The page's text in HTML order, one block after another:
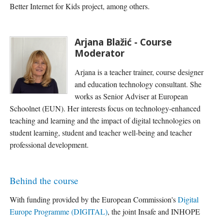
Better Internet for Kids project, among others.
Arjana Blažić - Course
Moderator
Arjana is a teacher trainer, course designer
and education technology consultant. She
works as Senior Adviser at European
Schoolnet (EUN). Her interests focus on technology-enhanced
teaching and learning and the impact of digital technologies on
student learning, student and teacher well-being and teacher
professional development.
Behind the course
With funding provided by the European Commission'sDigital
Europe Programme (DIGITAL), the joint Insafe and INHOPE